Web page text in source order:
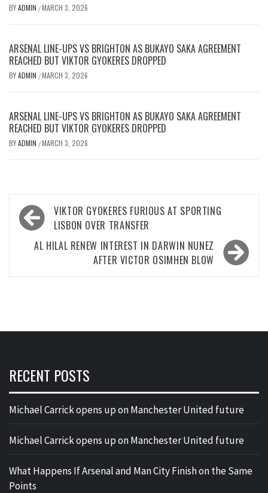
BYADMIN /MARCH 3, 2026
ARSENAL LINE-UPS VS BRIGHTON AS BUKAYO SAKA AGREEMENT
REACHED BUT VIKTOR GYOKERES DROPPED
BYADMIN /MARCH 3, 2026
ARSENAL LINE-UPS VS BRIGHTON AS BUKAYO SAKA AGREEMENT
REACHED BUT VIKTOR GYOKERES DROPPED
BYADMIN /MARCH 3, 2026
Post
navigation
VIKTOR GYOKERES FURIOUS AT SPORTING
LISBON OVER TRANSFER
AL HILAL RENEW INTEREST IN DARWIN NUNEZ
AFTER VICTOR OSIMHEN BLOW
RECENT POSTS
Michael Carrick opens up on Manchester United future
Michael Carrick opens up on Manchester United future
What Happens If Arsenal and Man City Finish on the Same
Points